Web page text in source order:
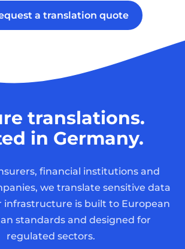
a translation quote
translations.
in Germany.
financial institutions and
we translate sensitive data
infrastructure is built to European
standards and designed for
regulated sectors.